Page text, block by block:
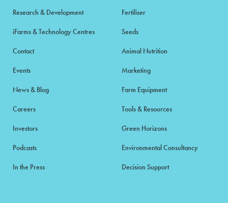
Research & Development
iFarms & Technology Centres
Contact
Events
News & Blog
Careers
Investors
Podcasts
In the Press
Fertiliser
Seeds
Animal Nutrition
Marketing
Farm Equipment
Tools & Resources
Green Horizons
Environmental Consultancy
Decision Support